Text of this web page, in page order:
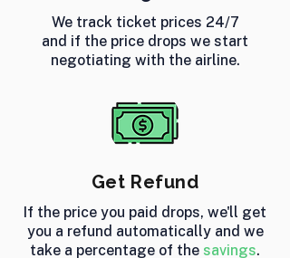
We track ticket prices 24/7
and if the price drops we start
negotiating with the airline.
Get Refund
If the price you paid drops, we'll get
you a refund automatically and we
take a percentage of the savings.